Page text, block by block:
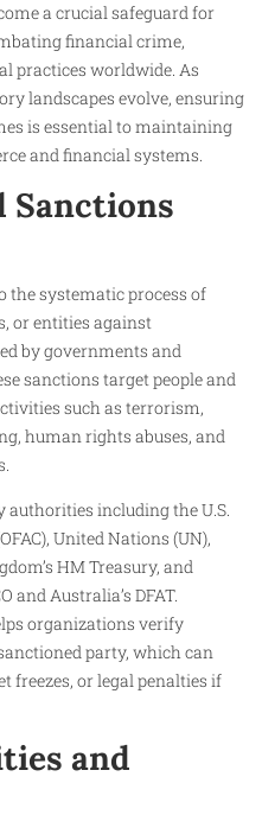
a crucial safeguard for
financial crime,
practices worldwide. As
landscapes evolve, ensuring
is essential to maintaining
and financial systems.
Sanctions
the systematic process of
or entities against
by governments and
sanctions target people and
such as terrorism,
human rights abuses, and
including the U.S.
United Nations (UN),
HM Treasury, and
and Australia’s DFAT.
organizations verify
party, which can
freezes, or legal penalties if
and